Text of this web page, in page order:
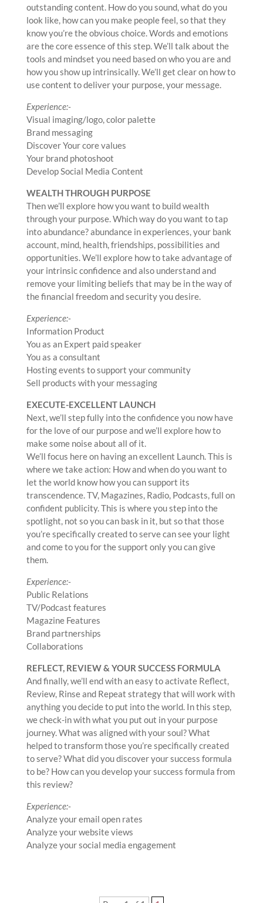
outstanding content. How do you sound, what do you
look like, how can you make people feel, so that they
know you’re the obvious choice. Words and emotions
are the core essence of this step. We’ll talk about the
tools and mindset you need based on who you are and
how you show up intrinsically. We’ll get clear on how to
use content to deliver your purpose, your message.
Experience:-
Visual imaging/logo, color palette
Brand messaging
Discover Your core values
Your brand photoshoot
Develop Social Media Content
WEALTH THROUGH PURPOSE
Then we’ll explore how you want to build wealth
through your purpose. Which way do you want to tap
into abundance? abundance in experiences, your bank
account, mind, health, friendships, possibilities and
opportunities. We’ll explore how to take advantage of
your intrinsic confidence and also understand and
remove your limiting beliefs that may be in the way of
the financial freedom and security you desire.
Experience:-
Information Product
You as an Expert paid speaker
You as a consultant
Hosting events to support your community
Sell products with your messaging
EXECUTE-EXCELLENT LAUNCH
Next, we’ll step fully into the confidence you now have
for the love of our purpose and we’ll explore how to
make some noise about all of it.
We’ll focus here on having an excellent Launch. This is
where we take action: How and when do you want to
let the world know how you can support its
transcendence. TV, Magazines, Radio, Podcasts, full on
confident publicity. This is where you step into the
spotlight, not so you can bask in it, but so that those
you’re specifically created to serve can see your light
and come to you for the support only you can give
them.
Experience:-
Public Relations
TV/Podcast features
Magazine Features
Brand partnerships
Collaborations
REFLECT, REVIEW & YOUR SUCCESS FORMULA
And finally, we’ll end with an easy to activate Reflect,
Review, Rinse and Repeat strategy that will work with
anything you decide to put into the world. In this step,
we check-in with what you put out in your purpose
journey. What was aligned with your soul? What
helped to transform those you’re specifically created
to serve? What did you discover your success formula
to be? How can you develop your success formula from
this review?
Experience:-
Analyze your email open rates
Analyze your website views
Analyze your social media engagement